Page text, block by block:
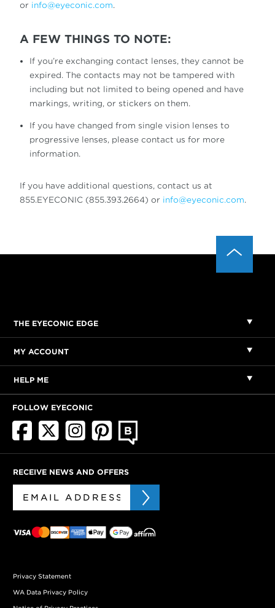
or info@eyeconic.com.
A FEW THINGS TO NOTE:
If you’re exchanging contact lenses, they cannot be
expired. The contacts may not be tampered with
including but not limited to being opened and have
markings, writing, or stickers on them.
If you have changed from single vision lenses to
progressive lenses, please contact us for more
information.
If you have additional questions, contact us at
855.EYECONIC (855.393.2664) or info@eyeconic.com.
THE EYECONIC EDGE
MY ACCOUNT
HELP ME
FOLLOW EYECONIC
RECEIVE NEWS AND OFFERS
Privacy Statement
WA Data Privacy Policy